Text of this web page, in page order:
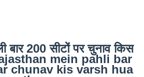
बार 200 सीटों पर चुनाव किस
mein pahli bar
chunav kis varsh hua